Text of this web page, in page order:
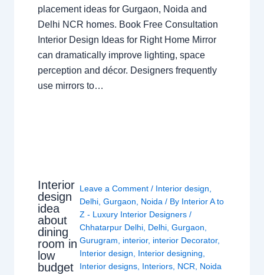
placement ideas for Gurgaon, Noida and
Delhi NCR homes. Book Free Consultation
Interior Design Ideas for Right Home Mirror
can dramatically improve lighting, space
perception and décor. Designers frequently
use mirrors to…
Interior
design
idea
about
dining
room in
low
budget
Leave a Comment / Interior design
Delhi ,Gurgaon Noida / By Interior A to
Z - Luxury Interior Designers/
Chhatarpur Delhi Delhi ,Gurgaon
Gurugram
interior, interior Decorator,
Interior design
Interior designing
Interior designs Interiors NCR Noida